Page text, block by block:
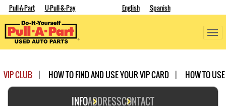
Pull-A-Part U-Pull-&-Pay English Spanish
VIP CLUB HOW TO FIND AND USE YOUR VIP CARD HOW TO
INFOADDRESSCONTACT